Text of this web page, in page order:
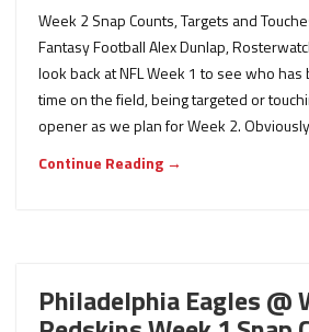
Week 2 Snap Counts, Targets and
Fantasy Football Alex Dunlap,
look back at NFL Week 1 to see who
time on the field, being targeted or
opener as we plan for Week 2.
Continue Reading →
Philadelphia Eagles @